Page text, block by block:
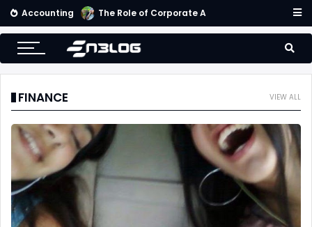
Accounting The Role of Corporate Accounting Scorecard in Corporate Success
VIEW ALL
FINANCE